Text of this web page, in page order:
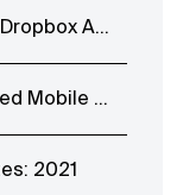
Chat Reactions
App Speed
2021